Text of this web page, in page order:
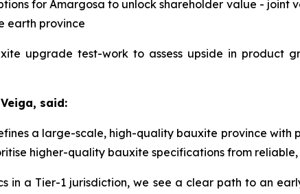
for Amargosa to unlock shareholder value - joint
earth province
upgrade test-work to assess upside in product
said:
a large-scale, high-quality bauxite province
higher-quality bauxite specifications from reliable,
in a Tier-1 jurisdiction, we see a clear path to an